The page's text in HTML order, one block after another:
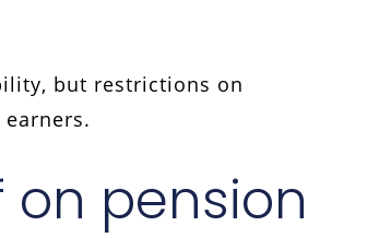
but restrictions on
on pension